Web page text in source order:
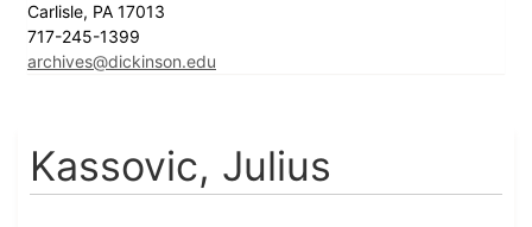
Carlisle, PA 17013
717-245-1399
archives@dickinson.edu
Kassovic, Julius